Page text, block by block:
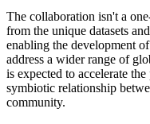
The collaboration isn't a
from the unique datasets
enabling the development
address a wider range of
is expected to accelerate
symbiotic relationship
community.